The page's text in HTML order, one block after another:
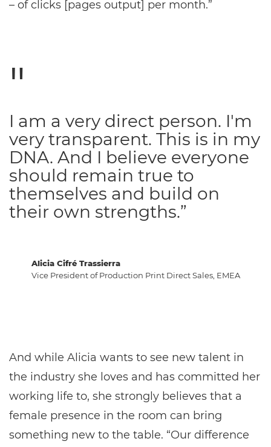
– of clicks [pages output] per month.”
Alicia Cifré Trassierra
Vice President of Production Print Direct Sales, EMEA
I am a very direct person. I'm
very transparent. This is in my
DNA. And I believe everyone
should remain true to
themselves and build on
their own strengths.”
And while Alicia wants to see new talent in
the industry she loves and has committed her
working life to, she strongly believes that a
female presence in the room can bring
something new to the table. “Our difference